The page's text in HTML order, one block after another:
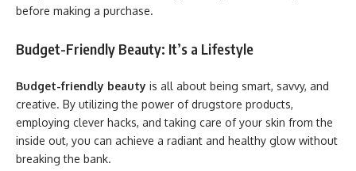
before making a purchase.
Budget-Friendly Beauty: It’s a Lifestyle
Budget-friendly beauty is all about being smart, savvy, and
creative. By utilizing the power of drugstore products,
employing clever hacks, and taking care of your skin from the
inside out, you can achieve a radiant and healthy glow without
breaking the bank.